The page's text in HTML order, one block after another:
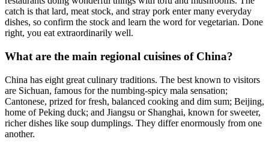
catch is that lard, meat stock, and stray pork enter many everyday
dishes, so confirm the stock and learn the word for vegetarian. Done
right, you eat extraordinarily well.
What are the main regional cuisines of China?
China has eight great culinary traditions. The best known to visitors
are Sichuan, famous for the numbing-spicy mala sensation;
Cantonese, prized for fresh, balanced cooking and dim sum; Beijing,
home of Peking duck; and Jiangsu or Shanghai, known for sweeter,
richer dishes like soup dumplings. They differ enormously from one
another.